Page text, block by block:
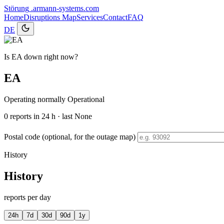
Störung .armann-systems.com
HomeDisruptions MapServicesContactFAQ
DE
Is EA down right now?
EA
Operating normally Operational
0 reports in 24 h · last None
Postal code (optional, for the outage map)
History
History
reports per day
24h 7d 30d 90d 1y